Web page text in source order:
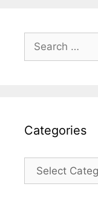
for:
Categories
Categories